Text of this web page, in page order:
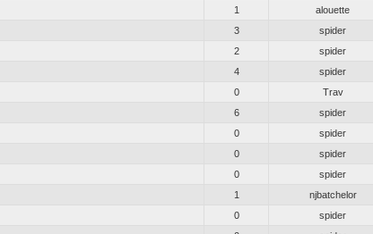
1 alouette
3 spider
2 spider
4 spider
0 Trav
6 spider
0 spider
0 spider
0 spider
1 njbatchelor
0 spider